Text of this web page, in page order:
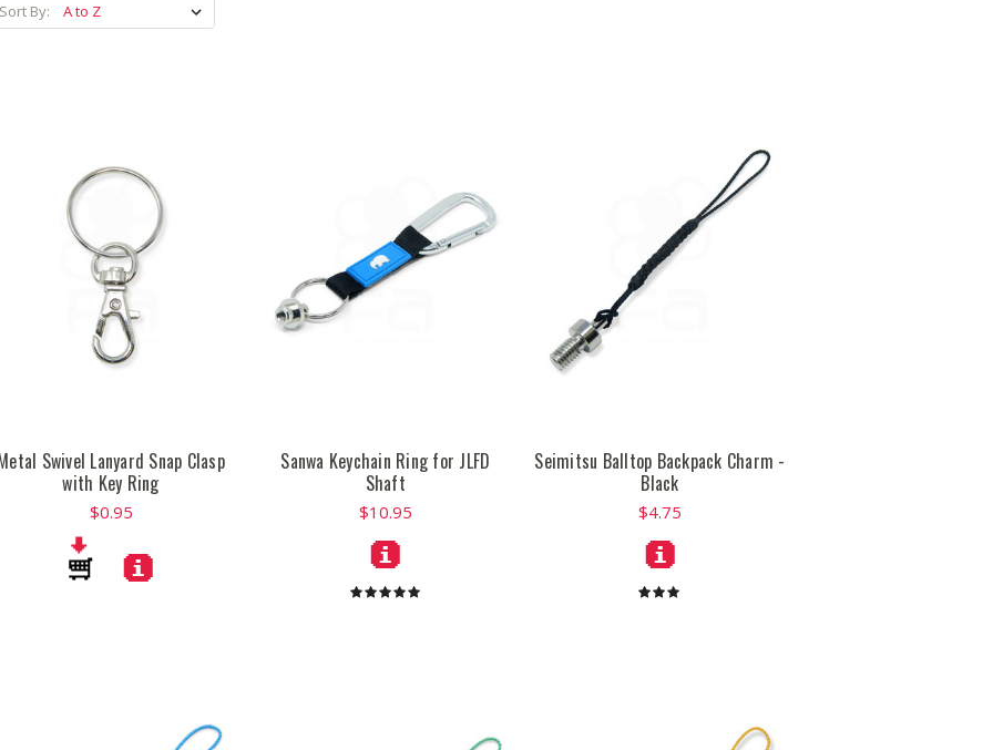
By:
Swivel Lanyard Snap Clasp
with Key Ring
$0.95
Sanwa Keychain Ring for JLFD
Shaft
$10.95
Seimitsu Balltop Backpack Charm -
Black
$4.75